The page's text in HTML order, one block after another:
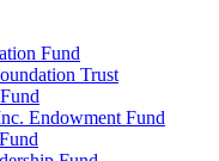
Fund
Trust
Endowment Fund